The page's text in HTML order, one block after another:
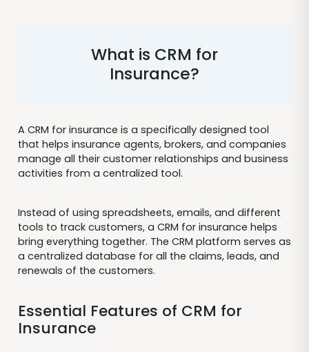
What is CRM for
Insurance?
A CRM for insurance is a specifically designed tool
that helps insurance agents, brokers, and companies
manage all their customer relationships and business
activities from a centralized tool.
Instead of using spreadsheets, emails, and different
tools to track customers, a CRM for insurance helps
bring everything together. The CRM platform serves as
a centralized database for all the claims, leads, and
renewals of the customers.
Essential Features of CRM for
Insurance